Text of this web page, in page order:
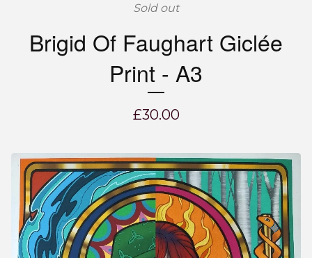
Sold out
Brigid Of Faughart Giclée
Print - A3
£30.00